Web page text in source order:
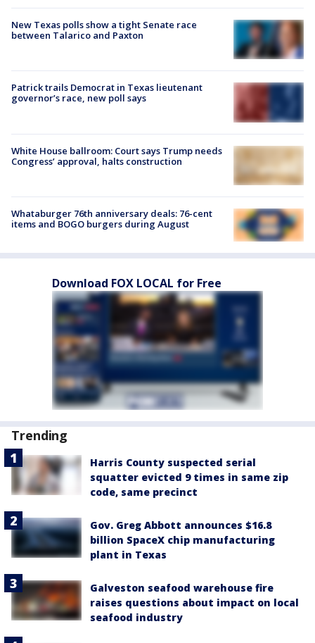
New Texas polls show a tight Senate race
between Talarico and Paxton
Patrick trails Democrat in Texas lieutenant
governor’s race, new poll says
White House ballroom: Court says Trump needs
Congress’ approval, halts construction
Whataburger 76th anniversary deals: 76-cent
items and BOGO burgers during August
Download FOX LOCAL for Free
Trending
Harris County suspected serial
squatter evicted 9 times in same zip
code, same precinct
Gov. Greg Abbott announces $16.8
billion SpaceX chip manufacturing
plant in Texas
Galveston seafood warehouse fire
raises questions about impact on local
seafood industry